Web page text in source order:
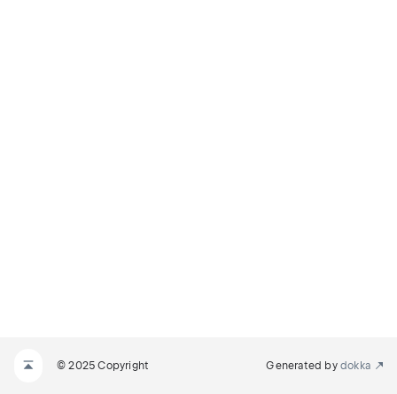
© 2025 Copyright Generated by dokka